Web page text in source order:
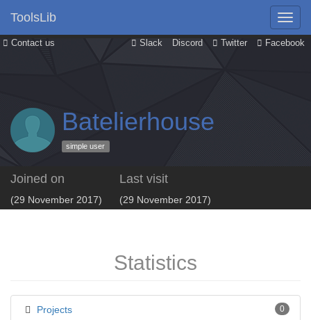
Contact us Slack Discord Twitter Facebook
ToolsLib
Batelierhouse
simple user
Joined on
(29 November 2017)
Last visit
(29 November 2017)
Statistics
Projects 0